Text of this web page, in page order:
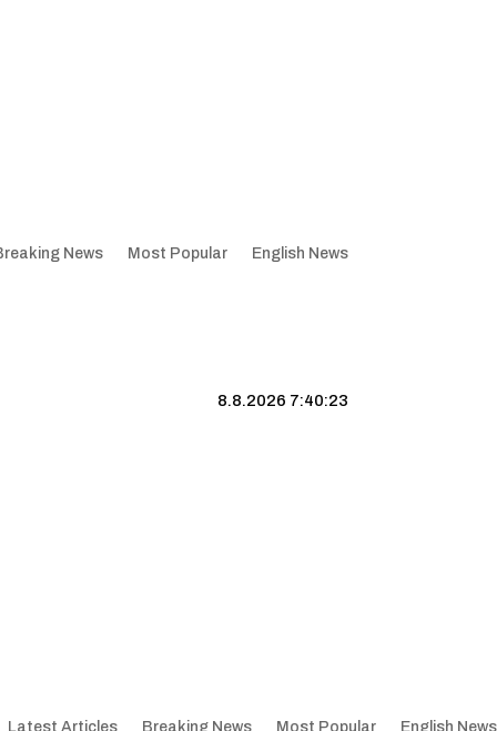
News Most Popular English News
8.8.2026 7:40:23
Latest Articles Breaking News Most Popular English News